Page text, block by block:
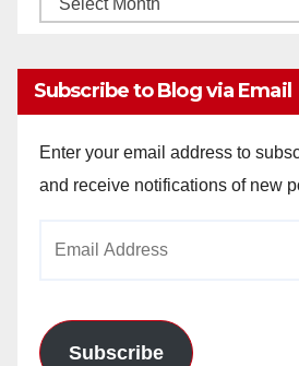
Subscribe to Blog via Email
Enter your email address to
and receive notifications of new
Subscribe